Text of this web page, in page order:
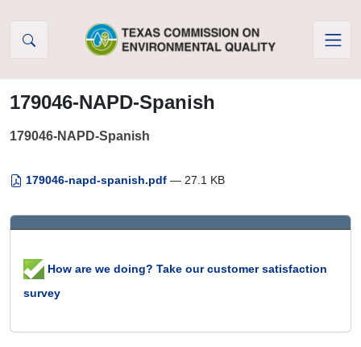
179046-NAPD-Spanish
179046-NAPD-Spanish
179046-napd-spanish.pdf — 27.1 KB
How are we doing? Take our customer satisfaction
survey